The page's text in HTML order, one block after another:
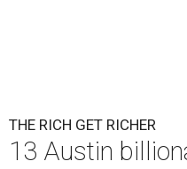
THE RICH GET RICHER
13 Austin